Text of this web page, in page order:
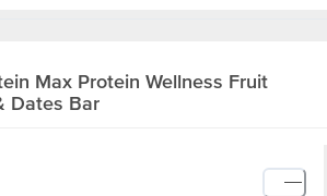
Max Protein Wellness Fruit
Dates Bar